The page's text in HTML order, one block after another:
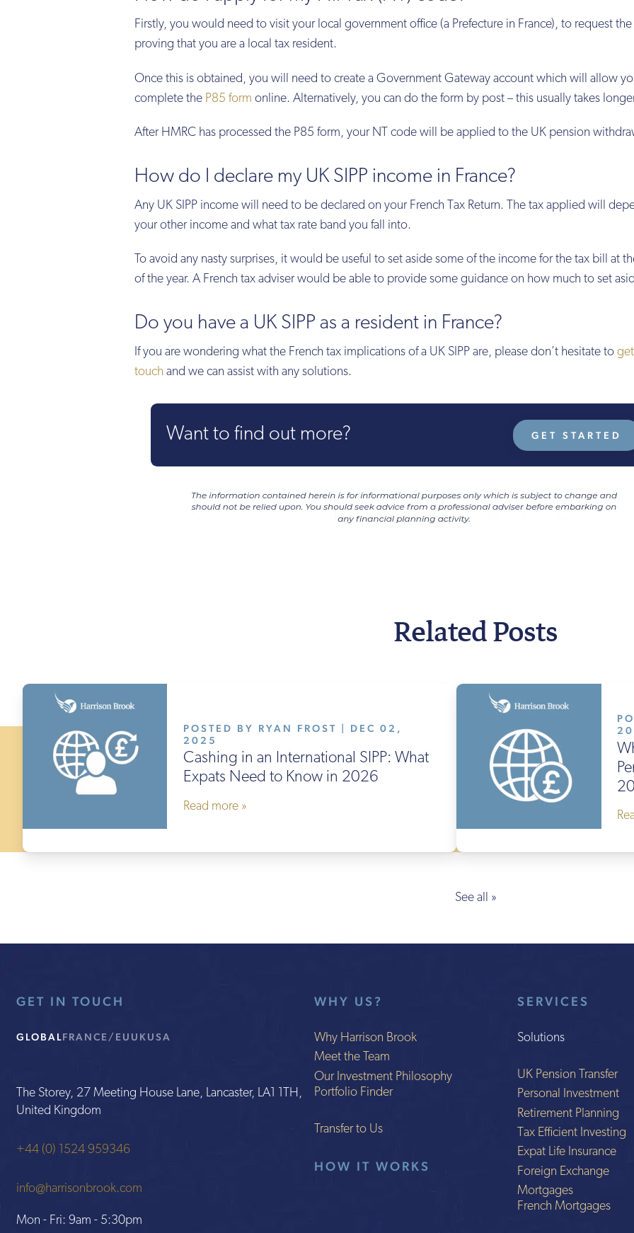
Firstly, you would need to visit your local government office (a Prefecture in France), to request
proving that you are a local tax resident.
Once this is obtained, you will need to create a Government Gateway account which will allow
complete the P85 form online. Alternatively, you can do the form by post – this usually takes
After HMRC has processed the P85 form, your NT code will be applied to the UK pension
How do I declare my UK SIPP income in France?
Any UK SIPP income will need to be declared on your French Tax Return. The tax applied will
your other income and what tax rate band you fall into.
To avoid any nasty surprises, it would be useful to set aside some of the income for the tax bill at
of the year. A French tax adviser would be able to provide some guidance on how much to set
Do you have a UK SIPP as a resident in France?
If you are wondering what the French tax implications of a UK SIPP are, please don’t hesitate to
touch and we can assist with any solutions.
Want to find out more? GET STARTED
Related Posts
POSTED BY RYAN FROST | DEC 02,
2025
Cashing in an International SIPP: What
Expats Need to Know in 2026
Read more »
See all »
GET IN TOUCH
GLOBALFRANCE/EU UKUSA
The Storey, 27 Meeting House Lane, Lancaster, LA1 1TH,
United Kingdom
+44 (0) 1524 959346
info@harrisonbrook.com
Mon - Fri: 9am - 5:30pm
WHY US?
Why Harrison Brook
Meet the Team
Our Investment Philosophy
Portfolio Finder
Transfer to Us
HOW IT WORKS
SERVICES
Solutions
UK Pension Transfer
Personal Investment
Retirement Planning
Tax Efficient Investing
Expat Life Insurance
Foreign Exchange
Mortgages
French Mortgages